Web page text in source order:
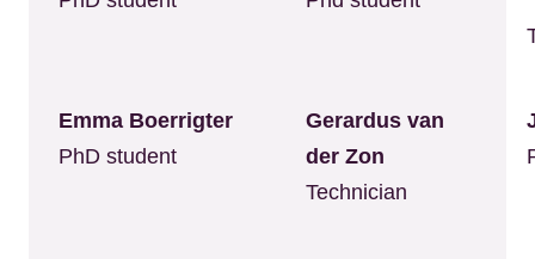
Emma Boerrigter
PhD student
Gerardus van
der Zon
Technician